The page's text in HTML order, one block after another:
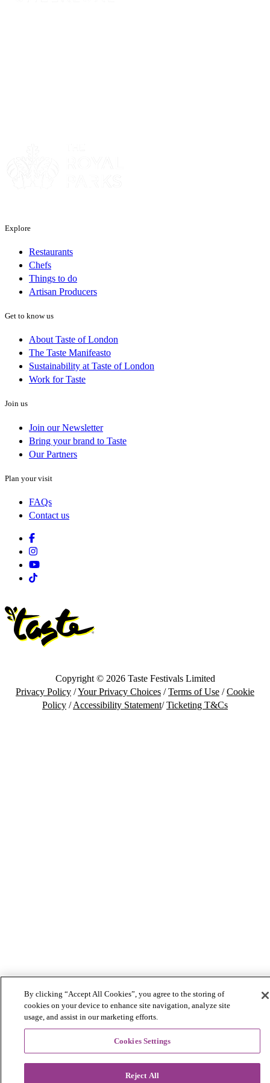
Explore
Restaurants
Chefs
Things to do
Artisan Producers
Get to know us
About Taste of London
The Taste Manifeasto
Sustainability at Taste of London
Work for Taste
Join us
Join our Newsletter
Bring your brand to Taste
Our Partners
Plan your visit
FAQs
Contact us
Facebook
Instagram
Youtube
Tiktok
Copyright © 2026 Taste Festivals Limited
Privacy Policy /Your Privacy Choices /Terms of Use /Cookie
Policy /Accessibility Statement/Ticketing T&Cs
By clicking “Accept All Cookies”, you agree to the storing of
cookies on your device to enhance site navigation, analyze site
usage, and assist in our marketing efforts.
Cookies Settings
Reject All